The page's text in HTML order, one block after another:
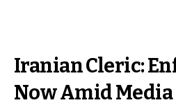
Iranian Cleric:
Now Amid